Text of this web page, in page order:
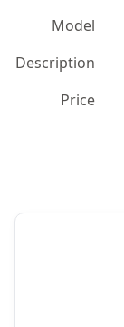
Model
Description
Price